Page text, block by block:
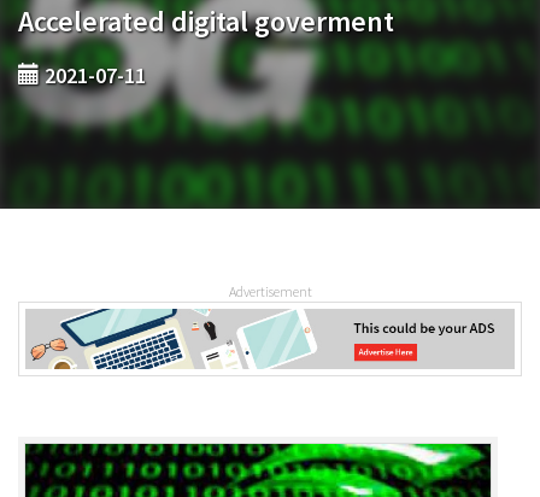
Accelerated digital goverment
2021-07-11
Advertisement